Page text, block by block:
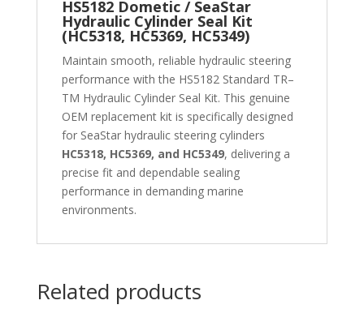
HS5182 Dometic / SeaStar
Hydraulic Cylinder Seal Kit
(HC5318, HC5369, HC5349)
Maintain smooth, reliable hydraulic steering
performance with the HS5182 Standard TR–
TM Hydraulic Cylinder Seal Kit. This genuine
OEM replacement kit is specifically designed
for SeaStar hydraulic steering cylinders
HC5318, HC5369, and HC5349, delivering a
precise fit and dependable sealing
performance in demanding marine
environments.
Related products